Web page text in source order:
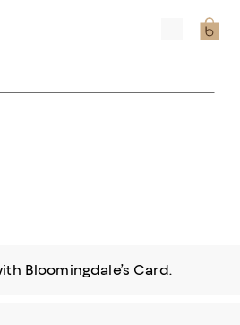
Bloomingdale’s Card.